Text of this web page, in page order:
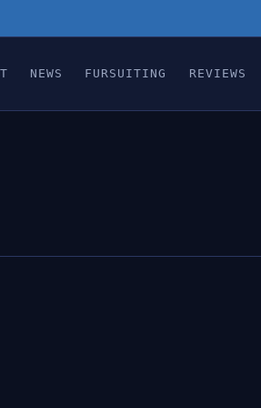
NEWS FURSUITING REVIEWS